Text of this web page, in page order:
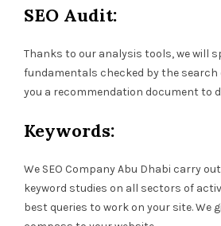
SEO Audit:
Thanks to our analysis tools, we will
fundamentals checked by the search
you a recommendation document to
Keywords:
We SEO Company Abu Dhabi carry
keyword studies on all sectors of
best queries to work on your site. We